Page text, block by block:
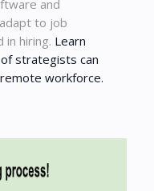
and
to job
in hiring. Learn
strategists can
workforce.